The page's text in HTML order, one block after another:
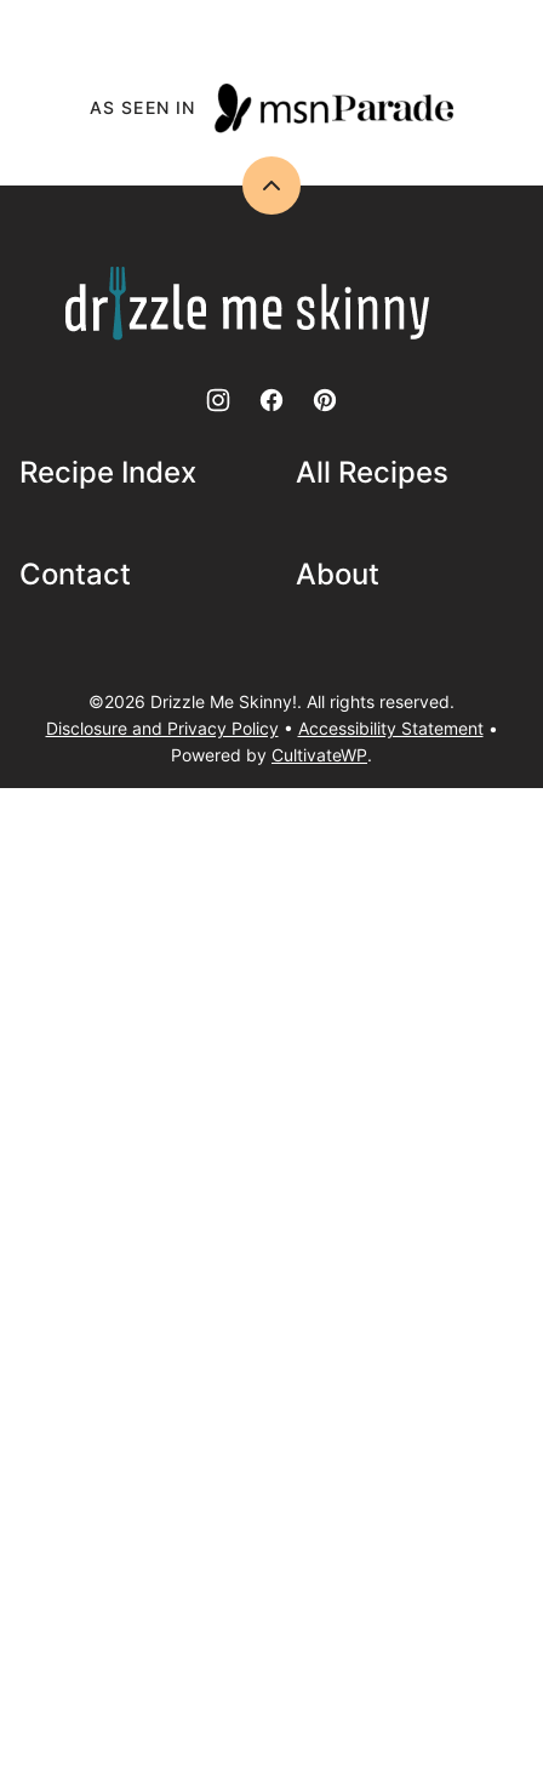
AS SEEN IN
Back
Drizzle
Me
Skinny!
Recipe Index All Recipes
Contact About
©2026 Drizzle Me Skinny!. All rights reserved.
Disclosure and Privacy Policy• Accessibility Statement•
Powered by CultivateWP.